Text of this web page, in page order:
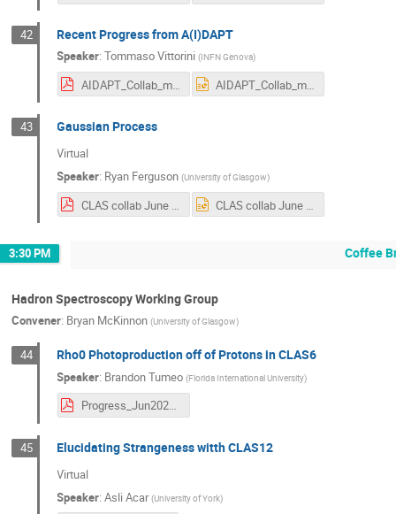
42 Recent Progress from A(I)DAPT
Speaker:Tommaso Vittorini (INFN Genova)
AIDAPT_Collab_meeting2024.pdf AIDAPT_Collab_meeting2024.pptx
43 Gaussian Process
Virtual
Speaker: Ryan Ferguson (University of Glasgow)
CLAS collab June 2024 Ryan Ferguson.pdf CLAS collab June 2024 Ryan Ferguson.pptx
3:30 PM Coffee
Hadron Spectroscopy Working Group
Convener: Bryan McKinnon (University of Glasgow)
44 Rho0 Photoproduction off of Protons in CLAS6
Speaker: Brandon Tumeo (Florida International University)
Progress_Jun2024.pdf
45 Elucidating Strangeness witth CLAS12
Virtual
Speaker:Asli Acar (University of York)